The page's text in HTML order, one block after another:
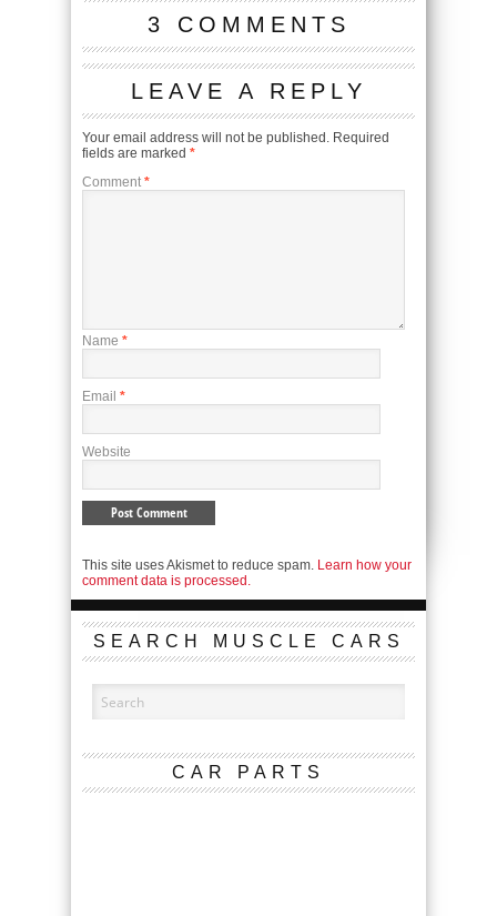
3 COMMENTS
LEAVE A REPLY
Your email address will not be published. Required
fields are marked *
Comment *
Name *
Email *
Website
This site uses Akismet to reduce spam. Learn how your
comment data is processed.
SEARCH MUSCLE CARS
CAR PARTS